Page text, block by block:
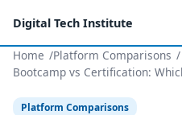
Digital Tech Institute
Home
Platform Comparisons
Bootcamp vs Certification:
Platform Comparisons